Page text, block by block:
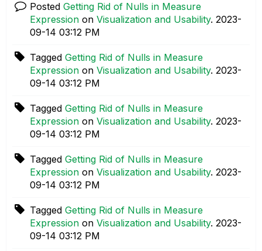
Posted Getting Rid of Nulls in Measure
Expression on Visualization and Usability. ‎2023-
09-14 03:12 PM
Tagged Getting Rid of Nulls in Measure
Expression on Visualization and Usability. ‎2023-
09-14 03:12 PM
Tagged Getting Rid of Nulls in Measure
Expression on Visualization and Usability. ‎2023-
09-14 03:12 PM
Tagged Getting Rid of Nulls in Measure
Expression on Visualization and Usability. ‎2023-
09-14 03:12 PM
Tagged Getting Rid of Nulls in Measure
Expression on Visualization and Usability. ‎2023-
09-14 03:12 PM